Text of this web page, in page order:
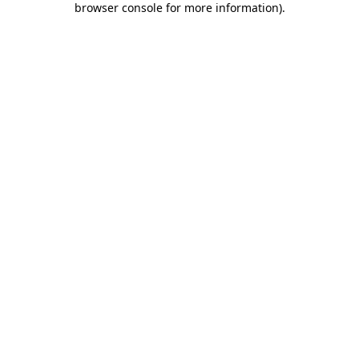
browser console for more information).